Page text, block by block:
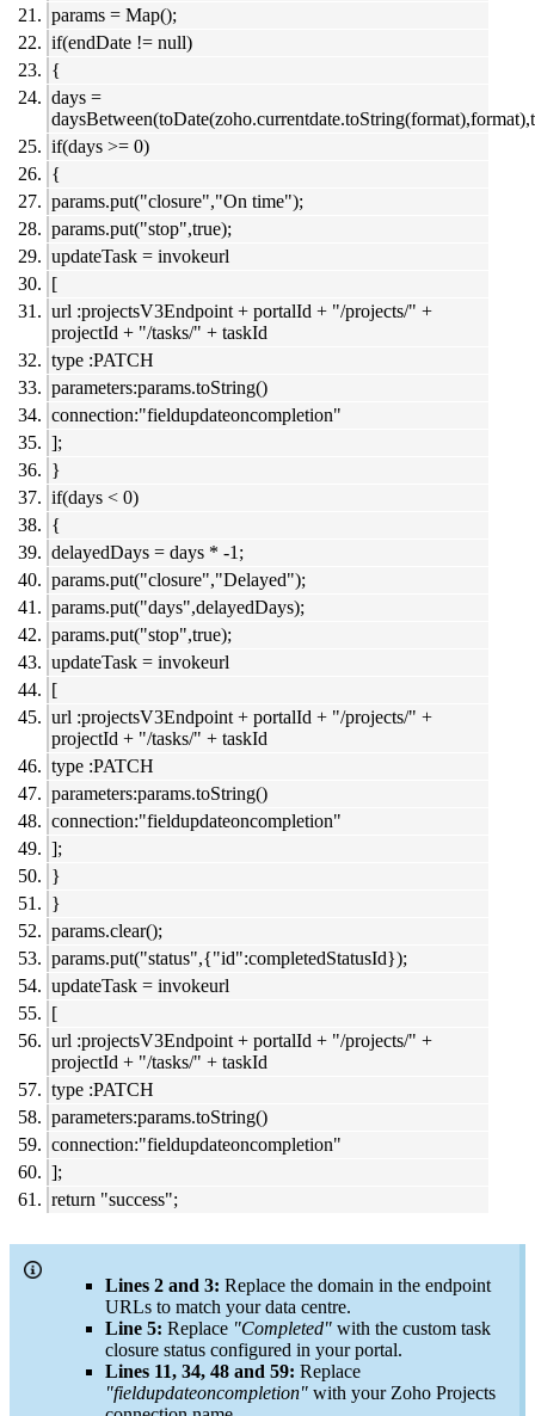
params = Map();
if(endDate != null)
{
days =
if(days >= 0)
{
params.put("closure","On time");
params.put("stop",true);
updateTask = invokeurl
[
url :projectsV3Endpoint + portalId + "/projects/" +
projectId + "/tasks/" + taskId
type :PATCH
parameters:params.toString()
connection:"fieldupdateoncompletion"
];
}
if(days < 0)
{
delayedDays = days * -1;
params.put("closure","Delayed");
params.put("days",delayedDays);
params.put("stop",true);
updateTask = invokeurl
[
url :projectsV3Endpoint + portalId + "/projects/" +
projectId + "/tasks/" + taskId
type :PATCH
parameters:params.toString()
connection:"fieldupdateoncompletion"
];
}
}
params.clear();
params.put("status",{"id":completedStatusId});
updateTask = invokeurl
[
url :projectsV3Endpoint + portalId + "/projects/" +
projectId + "/tasks/" + taskId
type :PATCH
parameters:params.toString()
connection:"fieldupdateoncompletion"
];
return "success";
Lines 2 and 3: Replace the domain in the endpoint
URLs to match your data centre.
Line 5: Replace "Completed" with the custom task
closure status configured in your portal.
Lines 11, 34, 48 and 59: Replace
"fieldupdateoncompletion" with your Zoho Projects